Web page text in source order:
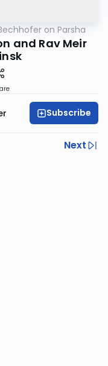
on Parsha
and Rav Meir
Subscribe
Next